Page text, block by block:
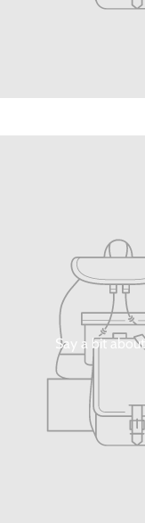
Say a bit